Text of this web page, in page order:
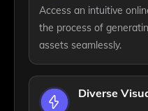
Access an intuitive
the process of
assets seamlessly.
Diverse